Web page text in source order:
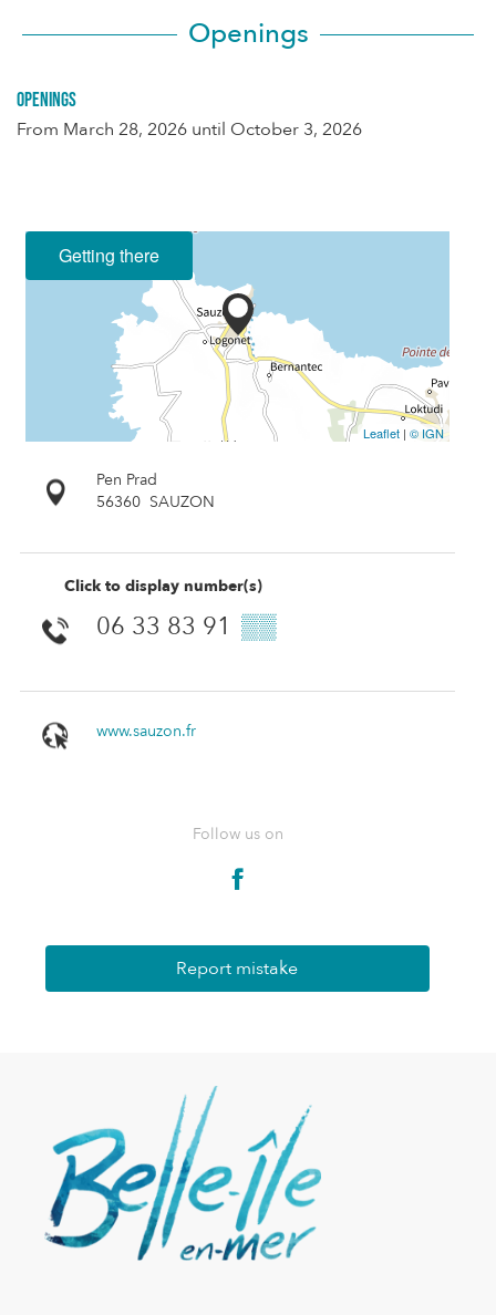
Openings
Openings
From March 28, 2026 until October 3, 2026
Getting there
Leaflet | © IGN
Pen Prad
56360 SAUZON
Click to display number(s)
06 33 83 91 ▒▒
www.sauzon.fr
Follow us on
Report mistake